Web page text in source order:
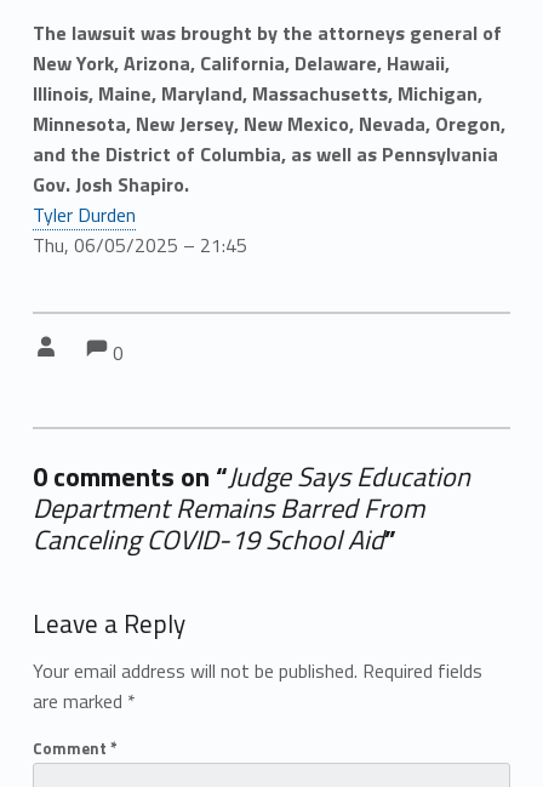
The lawsuit was brought by the attorneys general of
New York, Arizona, California, Delaware, Hawaii,
Illinois, Maine, Maryland, Massachusetts, Michigan,
Minnesota, New Jersey, New Mexico, Nevada, Oregon,
and the District of Columbia, as well as Pennsylvania
Gov. Josh Shapiro.
Tyler Durden
Thu, 06/05/2025 – 21:45
Comments:
0
0 comments on “Judge Says Education
Department Remains Barred From
Canceling COVID-19 School Aid”
Leave a Reply
Your email address will not be published. Required fields
are marked *
Comment *